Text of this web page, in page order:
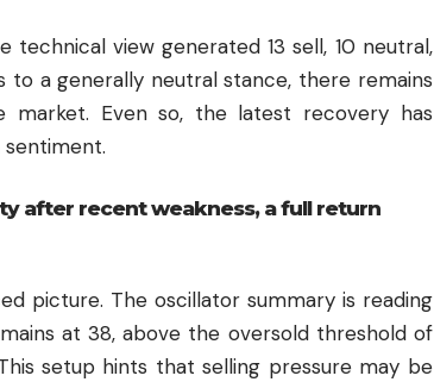
view generated 13 sell, 10 neutral,
to a generally neutral stance, there remains
Even so, the latest recovery has
after recent weakness, a full return
picture. The oscillator summary is reading
at 38, above the oversold threshold of
setup hints that selling pressure may be